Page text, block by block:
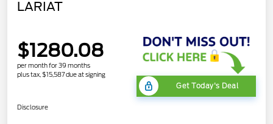
LARIAT
$1280.08
per month for 39 months
plus tax, $15,587 due at signing
Get Today's Deal
Disclosure